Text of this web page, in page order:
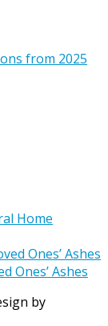
from 2025
Home
Ones’ Ashes
by